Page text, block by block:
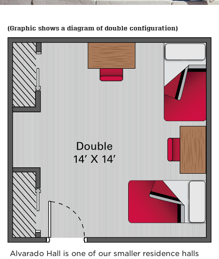
(Graphic shows a diagram of double configuration)
Alvarado Hall is one of our smaller residence halls